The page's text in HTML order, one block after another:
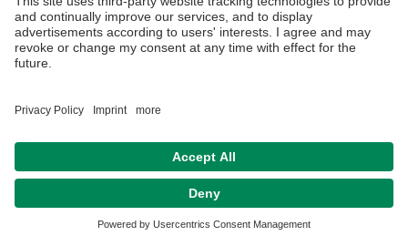
behind each approach, here:
https://www.3sat.de/kultur/kulturzeit/social-media-und-
aufklaerung-kulturzeit-vom-10-09-2025-100.html
Impressum Hausordnung
Barrierefreiheitserklärung